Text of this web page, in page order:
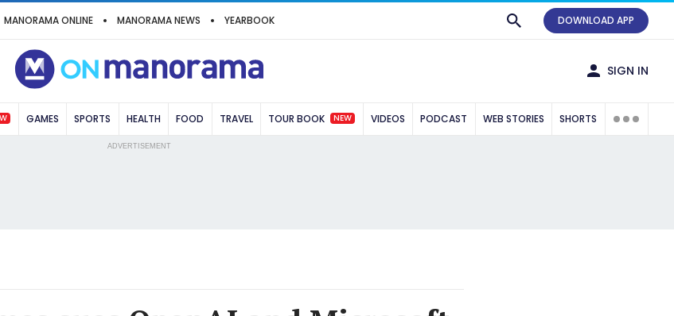
MANORAMA ONLINE MANORAMA NEWS YEARBOOK DOWNLOAD APP
SIGN IN
GAMES SPORTS HEALTH FOOD TRAVEL TOUR BOOK NEW VIDEOS PODCAST WEB STORIES SHORTS
ADVERTISEMENT